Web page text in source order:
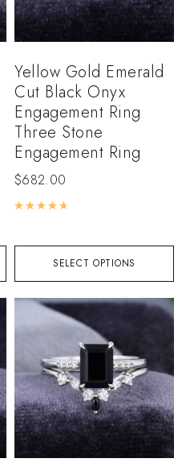
SELECT OPTIONS
Yellow Gold Emerald
Cut Black Onyx
Engagement Ring
Three Stone
Engagement Ring
$682.00
Rated